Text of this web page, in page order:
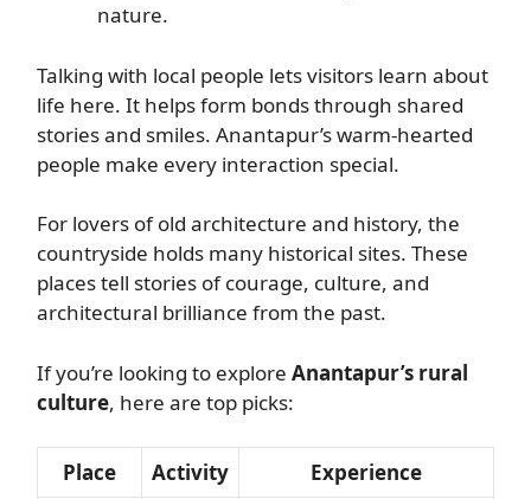
nature.
Talking with local people lets visitors learn about
life here. It helps form bonds through shared
stories and smiles. Anantapur’s warm-hearted
people make every interaction special.
For lovers of old architecture and history, the
countryside holds many historical sites. These
places tell stories of courage, culture, and
architectural brilliance from the past.
If you’re looking to explore Anantapur’s rural
culture, here are top picks:
Place Activity Experience